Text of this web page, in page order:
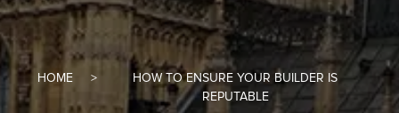
HOME
HOW TO ENSURE YOUR BUILDER IS
REPUTABLE